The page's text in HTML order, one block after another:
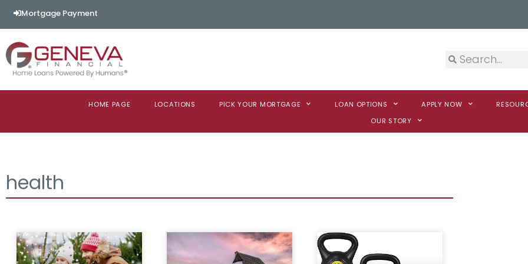
Mortgage Payment
HOME PAGE LOCATIONS PICK YOUR MORTGAGE LOAN OPTIONS APPLY NOW
OUR STORY
health